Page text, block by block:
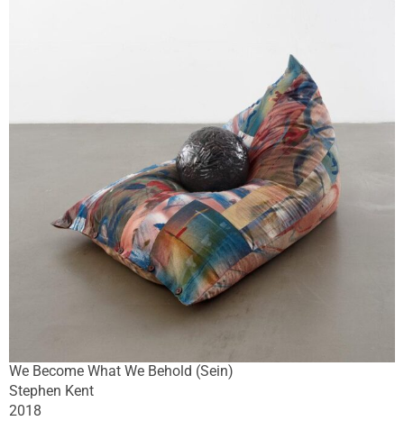
We Become What We Behold (Sein)
Stephen Kent
2018